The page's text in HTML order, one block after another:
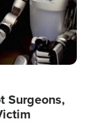
Surgeons,